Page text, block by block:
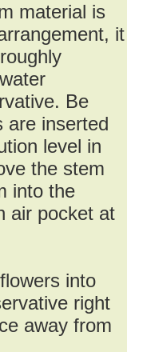
material is
it
Be
are inserted
level in
the stem
into the
air pocket at
into
right
away from